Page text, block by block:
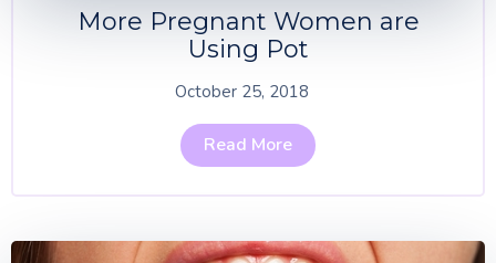
More Pregnant Women are
Using Pot
October 25, 2018
Read More